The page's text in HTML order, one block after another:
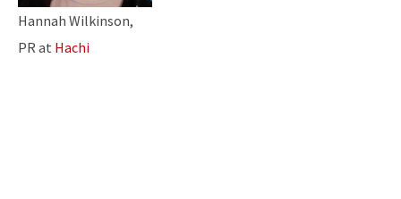
Hannah Wilkinson,
PR at Hachi